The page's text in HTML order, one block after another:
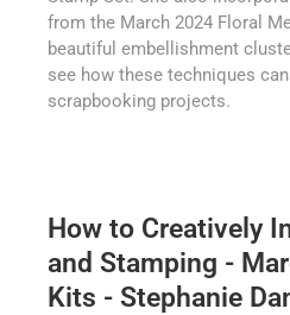
from the March 2024 Floral
beautiful embellishment
see how these techniques
scrapbooking projects.
How to Creatively
and Stamping -
Kits - Stephanie